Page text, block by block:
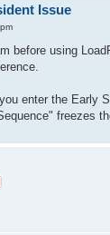
Issue
before using
enter the Early
freezes